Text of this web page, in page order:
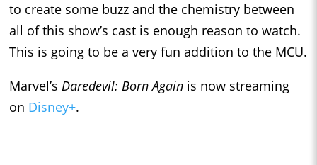
to create some buzz and the chemistry between
all of this show’s cast is enough reason to watch.
This is going to be a very fun addition to the MCU.
Marvel’s Daredevil: Born Again is now streaming
on Disney+.